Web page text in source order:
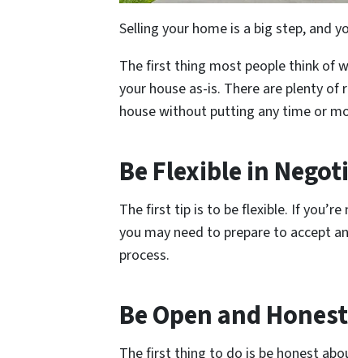
Selling your home is a big step, and
The first thing most people think of
your house as-is. There are plenty
house without putting any time or
Be Flexible in
The first tip is to be flexible. If
you may need to prepare to accept
process.
Be Open and
The first thing to do is be honest